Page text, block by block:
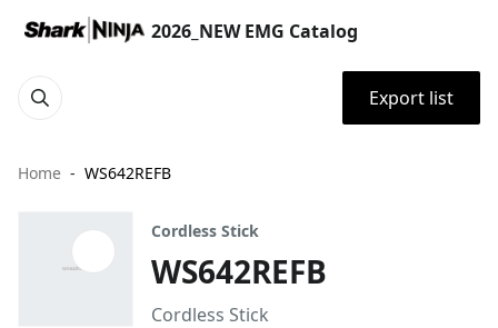
2026_NEW EMG Catalog
Export list
Home WS642REFB
Cordless Stick
WS642REFB
Cordless Stick